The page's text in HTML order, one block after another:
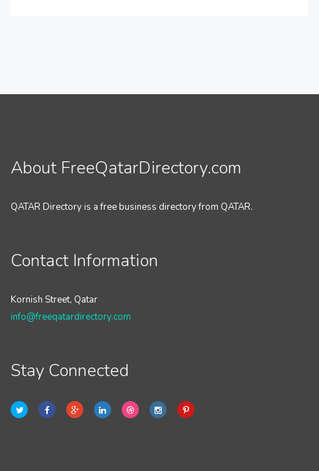
About FreeQatarDirectory.com
QATAR Directory is a free business directory from QATAR.
Contact Information
Kornish Street, Qatar
info@freeqatardirectory.com
Stay Connected